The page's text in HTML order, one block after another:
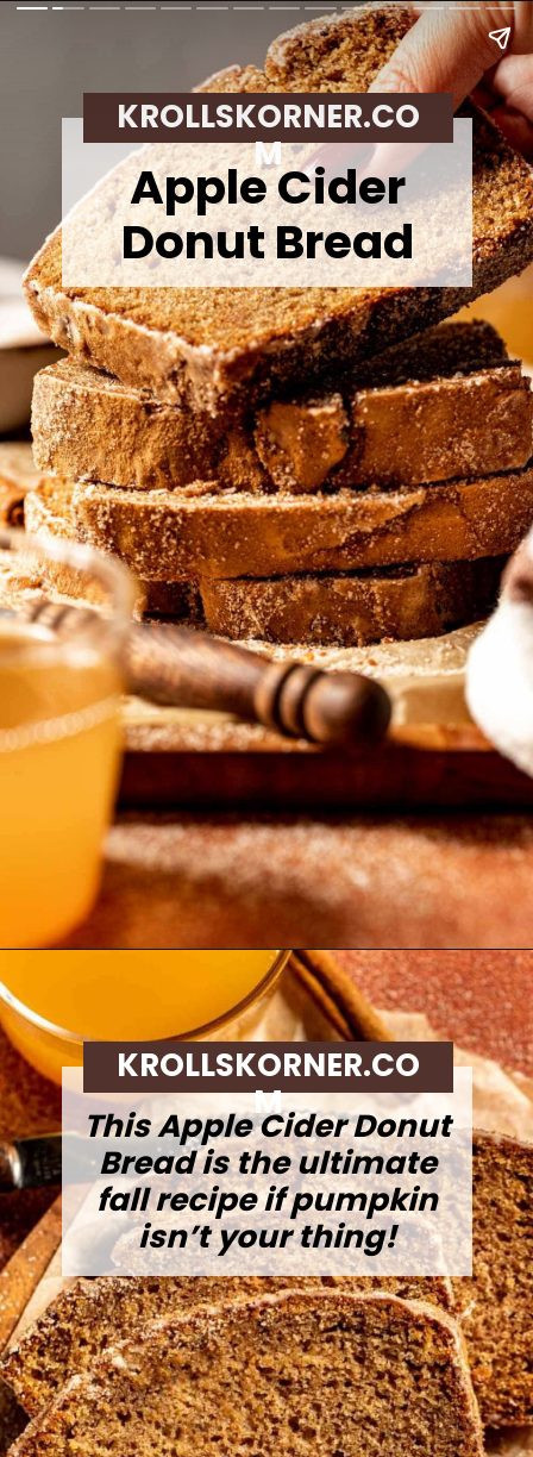
Apple Cider
Donut Bread
KROLLSKORNER.CO
M
https://krollskorner.com/recipes/breads/apple-cider-donut-bread/
This Apple Cider Donut
Bread is the ultimate
fall recipe if pumpkin
isn’t your thing!
KROLLSKORNER.CO
M